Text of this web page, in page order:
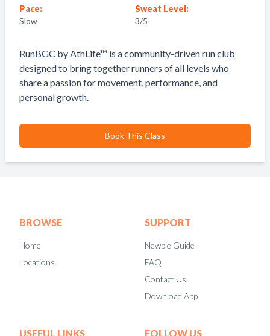
Pace:
Slow
Sweat Level:
3/5
RunBGC by AthLife™ is a community-driven run club
designed to bring together runners of all levels who
share a passion for movement, performance, and
personal growth.
Book This Class
BROWSE
Home
Locations
SUPPORT
Newbie Guide
FAQ
Contact Us
Download App
USEFUL LINKS FOLLOW US